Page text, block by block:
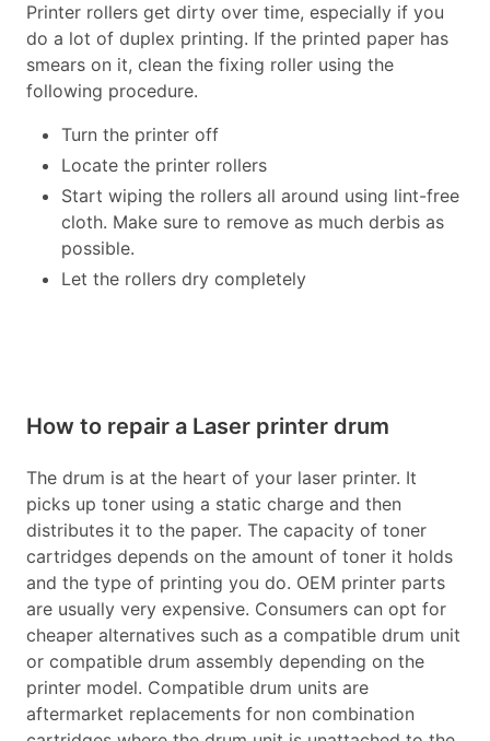
Printer rollers get dirty over time, especially if you
do a lot of duplex printing. If the printed paper has
smears on it, clean the fixing roller using the
following procedure.
Turn the printer off
Locate the printer rollers
Start wiping the rollers all around using lint-free
cloth. Make sure to remove as much derbis as
possible.
Let the rollers dry completely
How to repair a Laser printer drum
The drum is at the heart of your laser printer. It
picks up toner using a static charge and then
distributes it to the paper. The capacity of toner
cartridges depends on the amount of toner it holds
and the type of printing you do. OEM printer parts
are usually very expensive. Consumers can opt for
cheaper alternatives such as a compatible drum unit
or compatible drum assembly depending on the
printer model. Compatible drum units are
aftermarket replacements for non combination